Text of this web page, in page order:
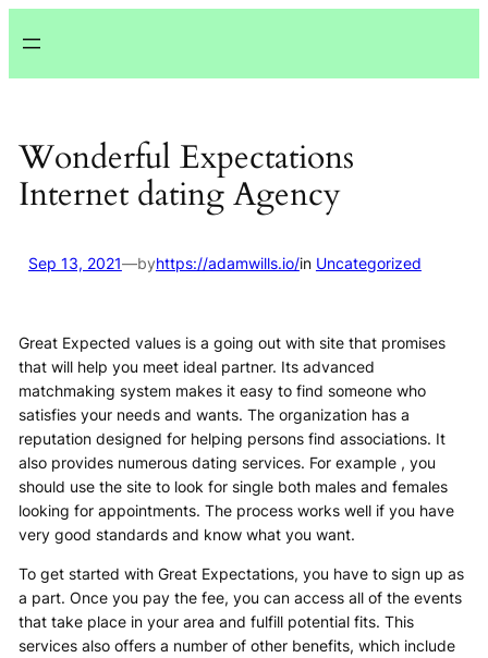
ke
Wonderful Expectations
Internet dating Agency
Sep 13, 2021—byhttps://adamwills.io/in Uncategorized
Great Expected values is a going out with site that promises
that will help you meet ideal partner. Its advanced
matchmaking system makes it easy to find someone who
satisfies your needs and wants. The organization has a
reputation designed for helping persons find associations. It
also provides numerous dating services. For example , you
should use the site to look for single both males and females
looking for appointments. The process works well if you have
very good standards and know what you want.
To get started with Great Expectations, you have to sign up as
a part. Once you pay the fee, you can access all of the events
that take place in your area and fulfill potential fits. This
services also offers a number of other benefits, which include